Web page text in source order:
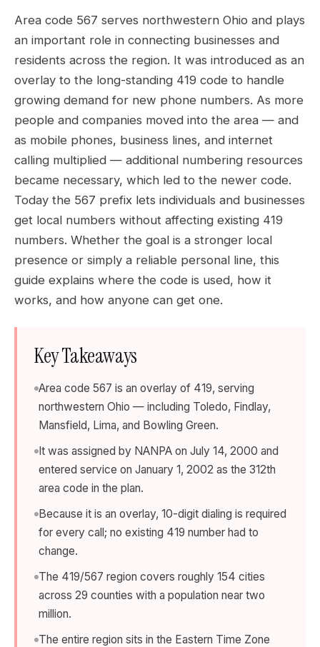
Area code 567 serves northwestern Ohio and plays
an important role in connecting businesses and
residents across the region. It was introduced as an
overlay to the long-standing 419 code to handle
growing demand for new phone numbers. As more
people and companies moved into the area — and
as mobile phones, business lines, and internet
calling multiplied — additional numbering resources
became necessary, which led to the newer code.
Today the 567 prefix lets individuals and businesses
get local numbers without affecting existing 419
numbers. Whether the goal is a stronger local
presence or simply a reliable personal line, this
guide explains where the code is used, how it
works, and how anyone can get one.
Key Takeaways
Area code 567 is an overlay of 419, serving
northwestern Ohio — including Toledo, Findlay,
Mansfield, Lima, and Bowling Green.
It was assigned by NANPA on July 14, 2000 and
entered service on January 1, 2002 as the 312th
area code in the plan.
Because it is an overlay, 10-digit dialing is required
for every call; no existing 419 number had to
change.
The 419/567 region covers roughly 154 cities
across 29 counties with a population near two
million.
The entire region sits in the Eastern Time Zone